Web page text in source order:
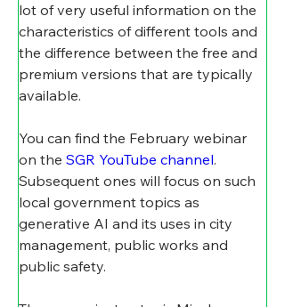
lot of very useful information on the
characteristics of different tools and
the difference between the free and
premium versions that are typically
available.
You can find the February webinar
on the SGR YouTube channel.
Subsequent ones will focus on such
local government topics as
generative AI and its uses in city
management, public works and
public safety.